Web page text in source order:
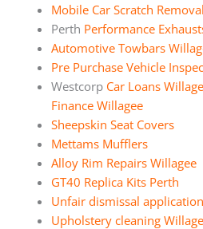
Mobile Car Scratch
Perth Performance
Automotive Towbars
Pre Purchase Vehicle
Westcorp Car Loans
Finance Willagee
Sheepskin Seat Covers
Mettams Mufflers
Alloy Rim Repairs Willagee
GT40 Replica Kits Perth
Unfair dismissal
Upholstery cleaning